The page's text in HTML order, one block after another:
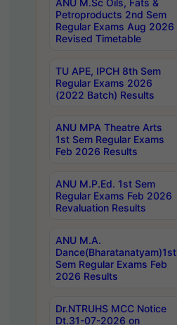
ANU M.Sc Oils, Fats &
Petroproducts 2nd Sem
Regular Exams Aug 2026
Revised Timetable
TU APE, IPCH 8th Sem
Regular Exams 2026
(2022 Batch) Results
ANU MPA Theatre Arts
1st Sem Regular Exams
Feb 2026 Results
ANU M.P.Ed. 1st Sem
Regular Exams Feb 2026
Revaluation Results
ANU M.A.
Dance(Bharatanatyam)1st
Sem Regular Exams Feb
2026 Results
Dr.NTRUHS MCC Notice
Dt.31-07-2026 on